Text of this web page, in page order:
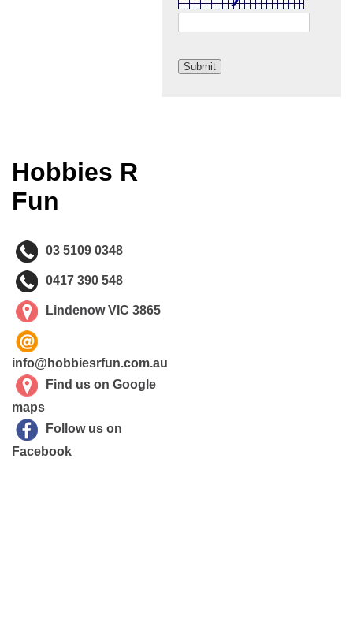
Hobbies R
Fun
03 5109 0348
0417 390 548
Lindenow VIC 3865
info@hobbiesrfun.com.au
Find us on Google
maps
Follow us on
Facebook